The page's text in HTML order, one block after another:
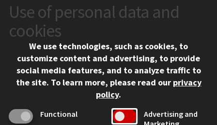
CONTACT
10 West 35th Street
Chicago, IL 60616
312.567.3000
Contact Us
Social Media Links
Facebook
Instagram
LinkedIn
Twitter
YouTube
CAMPUS
Use of personal data and
cookies
We use technologies, such as cookies, to
customize content and advertising, to provide
social media features, and to analyze traffic to
the site. To learn more, please read our privacy
policy.
Functional
Advertising and